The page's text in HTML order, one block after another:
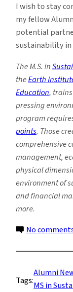
I wish to stay
my fellow
potential
sustainability in
The M.S. in
theEarth
Education,
pressing
program
points. Those
comprehensive
management,
physical
environment of
and financial
more.
No
Tags:
Alumni
MS in